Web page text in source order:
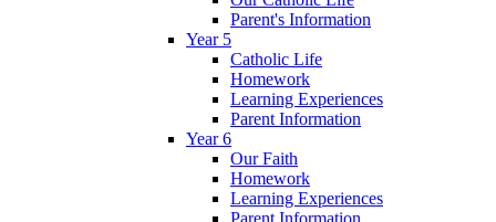
Parent's Information
Year 5
Catholic Life
Homework
Learning Experiences
Parent Information
Year 6
Our Faith
Homework
Learning Experiences